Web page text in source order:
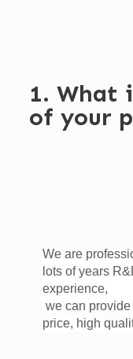
1. What
of your
We are
lots of years
experience,
we can
price, high